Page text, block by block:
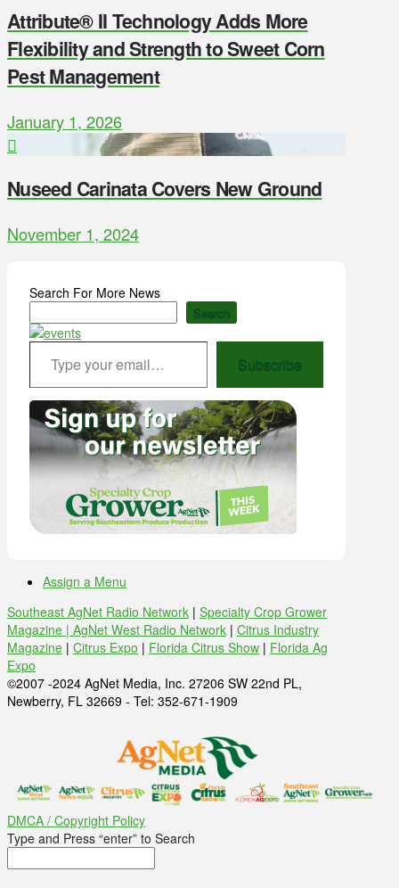
Attribute® II Technology Adds More
Flexibility and Strength to Sweet Corn
Pest Management
January 1, 2026
Nuseed Carinata Covers New Ground
November 1, 2024
Search For More News
Search
Type your email…
Subscribe
Assign a Menu
Southeast AgNet Radio Network | Specialty Crop Grower
Magazine | AgNet West Radio Network | Citrus Industry
Magazine | Citrus Expo | Florida Citrus Show | Florida Ag
Expo
©2007 -2024 AgNet Media, Inc. 27206 SW 22nd PL,
Newberry, FL 32669 - Tel: 352-671-1909
DMCA / Copyright Policy
Type and Press “enter” to Search